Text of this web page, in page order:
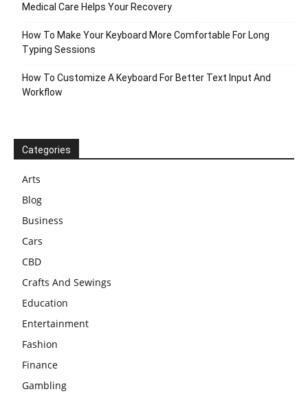
Medical Care Helps Your Recovery
How To Make Your Keyboard More Comfortable For Long
Typing Sessions
How To Customize A Keyboard For Better Text Input And
Workflow
Categories
Arts
Blog
Business
Cars
CBD
Crafts And Sewings
Education
Entertainment
Fashion
Finance
Gambling